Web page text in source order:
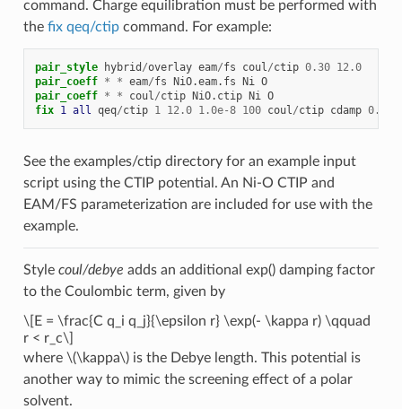
command. Charge equilibration must be performed with
the fix qeq/ctipcommand. For example:
pair_style hybrid /overlay eam/fs coul/ctip 0.30 12.0
pair_coeff * * eam/fs NiO.eam.fs Ni O
pair_coeff * * coul/ctip NiO.ctip Ni O
fix 1 all qeq/ctip 1 12.0 1.0e-8 100 coul/ctip cdamp 0.30
See the examples/ctip directory for an example input
script using the CTIP potential. An Ni-O CTIP and
EAM/FS parameterization are included for use with the
example.
Style coul/debye adds an additional exp() damping factor
to the Coulombic term, given by
\[E = \frac{C q_i q_j}{\epsilon r} \exp(- \kappa r) \qquad
r < r_c\]
where \(\kappa\)is the Debye length. This potential is
another way to mimic the screening effect of a polar
solvent.